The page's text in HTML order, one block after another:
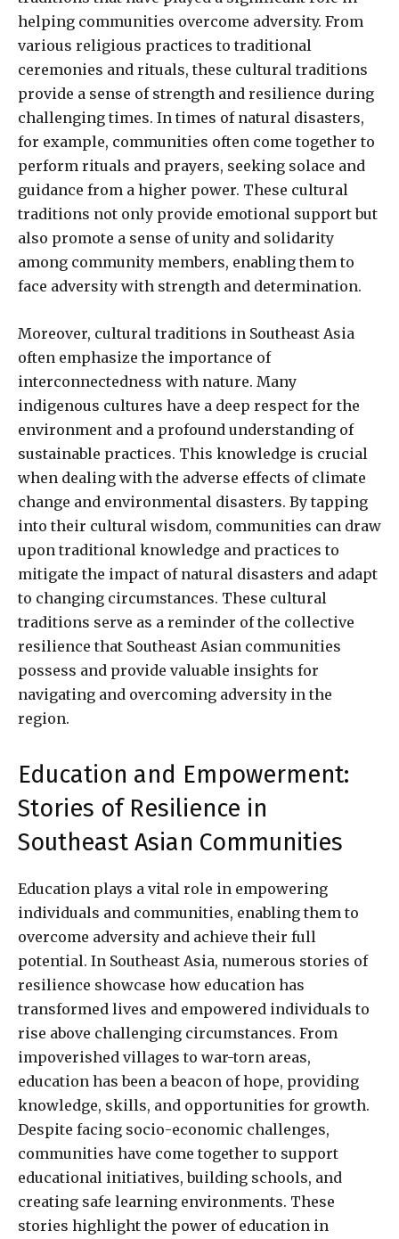
helping communities overcome adversity. From
various religious practices to traditional
ceremonies and rituals, these cultural traditions
provide a sense of strength and resilience during
challenging times. In times of natural disasters,
for example, communities often come together to
perform rituals and prayers, seeking solace and
guidance from a higher power. These cultural
traditions not only provide emotional support but
also promote a sense of unity and solidarity
among community members, enabling them to
face adversity with strength and determination.
Moreover, cultural traditions in Southeast Asia
often emphasize the importance of
interconnectedness with nature. Many
indigenous cultures have a deep respect for the
environment and a profound understanding of
sustainable practices. This knowledge is crucial
when dealing with the adverse effects of climate
change and environmental disasters. By tapping
into their cultural wisdom, communities can draw
upon traditional knowledge and practices to
mitigate the impact of natural disasters and adapt
to changing circumstances. These cultural
traditions serve as a reminder of the collective
resilience that Southeast Asian communities
possess and provide valuable insights for
navigating and overcoming adversity in the
region.
Education and Empowerment:
Stories of Resilience in
Southeast Asian Communities
Education plays a vital role in empowering
individuals and communities, enabling them to
overcome adversity and achieve their full
potential. In Southeast Asia, numerous stories of
resilience showcase how education has
transformed lives and empowered individuals to
rise above challenging circumstances. From
impoverished villages to war-torn areas,
education has been a beacon of hope, providing
knowledge, skills, and opportunities for growth.
Despite facing socio-economic challenges,
communities have come together to support
educational initiatives, building schools, and
creating safe learning environments. These
stories highlight the power of education in